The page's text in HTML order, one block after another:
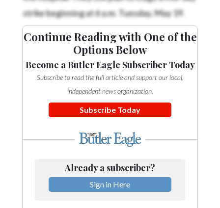
strike beginning at 6 a.m. Tuesday, May 19.
Continue Reading with One of the
Options Below
Become a Butler Eagle Subscriber Today
Subscribe to read the full article and support our local,
independent news organization.
Subscribe Today
Already a subscriber?
Sign in Here